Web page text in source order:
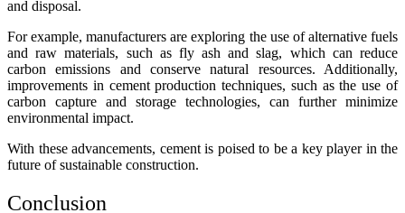
and disposal.
For example, manufacturers are exploring the use of alternative fuels
and raw materials, such as fly ash and slag, which can reduce
carbon emissions and conserve natural resources. Additionally,
improvements in cement production techniques, such as the use of
carbon capture and storage technologies, can further minimize
environmental impact.
With these advancements, cement is poised to be a key player in the
future of sustainable construction.
Conclusion